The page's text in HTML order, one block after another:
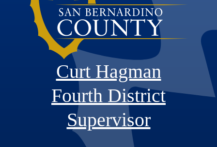
Curt Hagman
Fourth District
Supervisor